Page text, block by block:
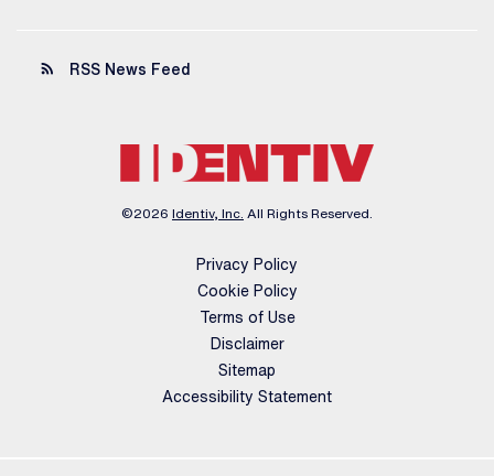
rss_feed RSS News Feed
©2026 Identiv, Inc. All Rights Reserved.
Privacy Policy
Cookie Policy
Terms of Use
Disclaimer
Sitemap
Accessibility Statement